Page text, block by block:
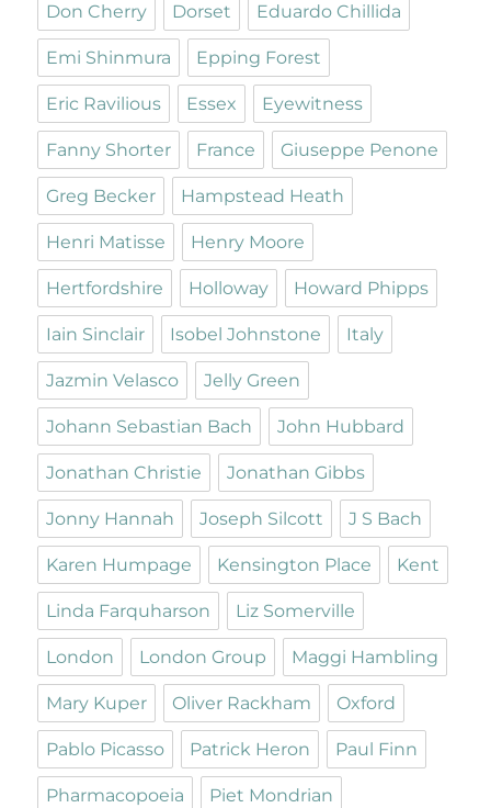
Don Cherry Dorset Eduardo Chillida
Emi Shinmura Epping Forest
Eric Ravilious Essex Eyewitness
Fanny Shorter France Giuseppe Penone
Greg Becker Hampstead Heath
Henri Matisse Henry Moore
Hertfordshire Holloway Howard Phipps
Iain Sinclair Isobel Johnstone Italy
Jazmin Velasco Jelly Green
Johann Sebastian Bach John Hubbard
Jonathan Christie Jonathan Gibbs
Jonny Hannah Joseph Silcott J S Bach
Karen Humpage Kensington Place Kent
Linda Farquharson Liz Somerville
London London Group Maggi Hambling
Mary Kuper Oliver Rackham Oxford
Pablo Picasso Patrick Heron Paul Finn
Pharmacopoeia Piet Mondrian